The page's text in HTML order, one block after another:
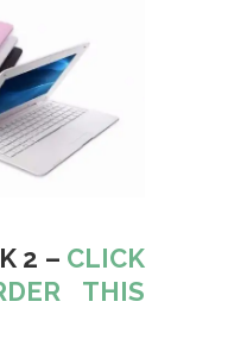
2 – CLICK
THIS